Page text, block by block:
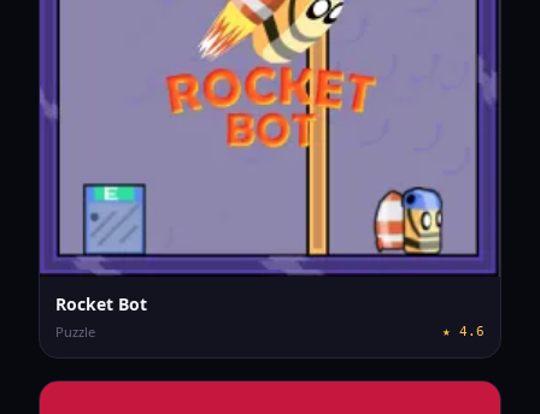
Rocket Bot
Puzzle ★ 4.6